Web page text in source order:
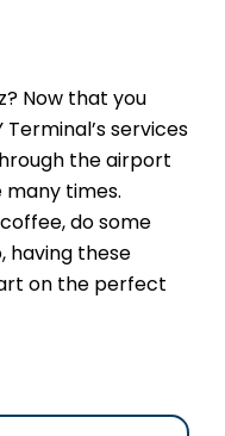
Now that you
Terminal’s services
the airport
many times.
do some
having these
on the perfect